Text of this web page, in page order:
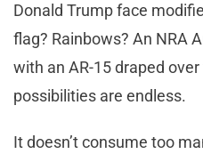
Donald Trump face
flag? Rainbows? An NRA
with an AR-15 draped
possibilities are endless.
It doesn’t consume too